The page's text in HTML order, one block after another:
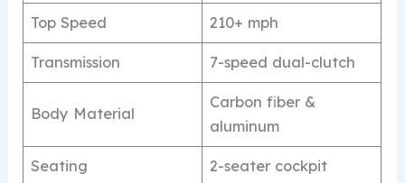
Top Speed 210+ mph
Transmission 7-speed dual-clutch
Body Material
Carbon fiber &
aluminum
Seating 2-seater cockpit